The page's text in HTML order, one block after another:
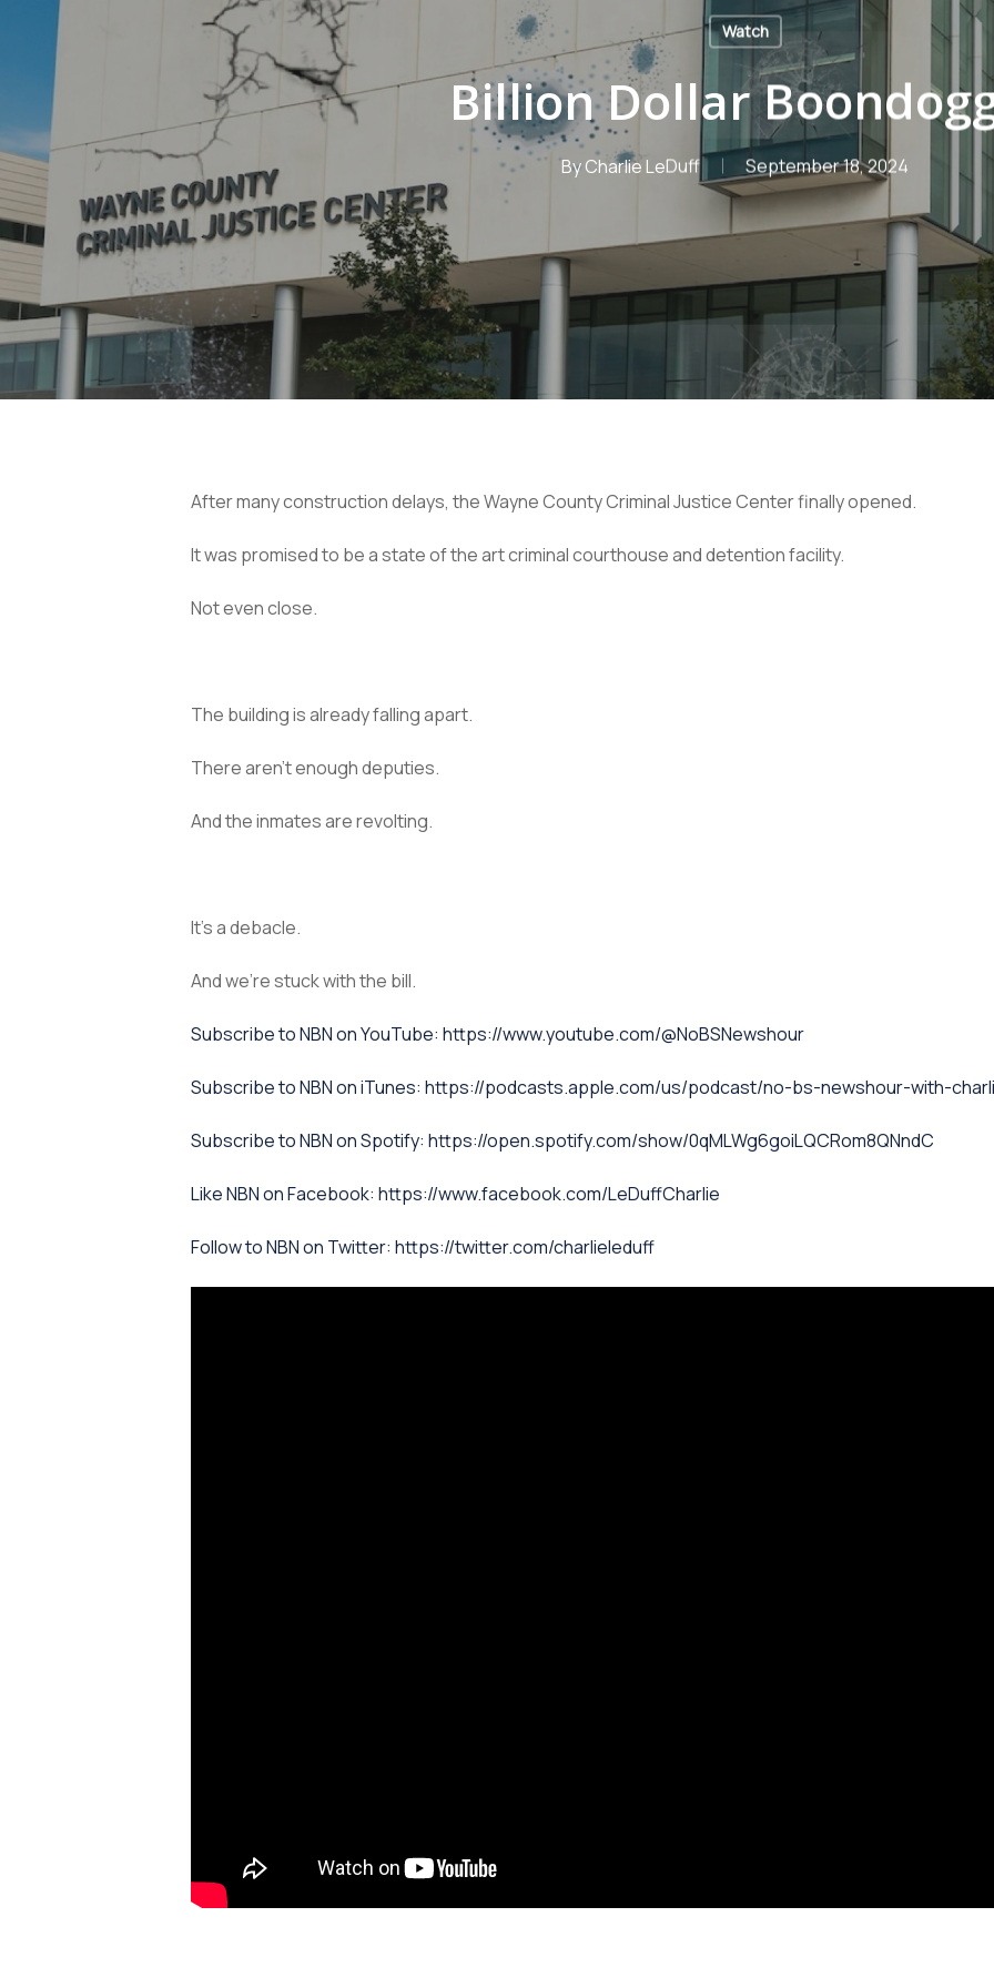
Hit enter to search or ESC to close
Watch
Billion Dollar
By Charlie LeDuff September 18, 2024
After many construction delays, the Wayne County Criminal Justice Center finally opened.
It was promised to be a state of the art criminal courthouse and detention facility.
Not even close.
The building is already falling apart.
There aren’t enough deputies.
And the inmates are revolting.
It’s a debacle.
And we’re stuck with the bill.
Subscribe to NBN on YouTube: https://www.youtube.com/@NoBSNewshour
Subscribe to NBN on iTunes: https://podcasts.apple.com/us/podcast/no-bs-newshour-with-
Subscribe to NBN on Spotify: https://open.spotify.com/show/0qMLWg6goiLQCRom8QNndC
Like NBN on Facebook: https://www.facebook.com/LeDuffCharlie
Follow to NBN on Twitter: https://twitter.com/charlieleduff